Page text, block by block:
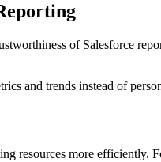
of Salesforce
and trends instead of
resources more efficiently.